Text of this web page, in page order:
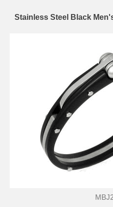
Stainless Steel Black